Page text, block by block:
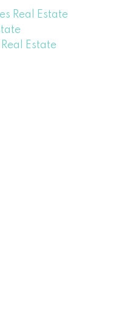
Real Estate
Estate